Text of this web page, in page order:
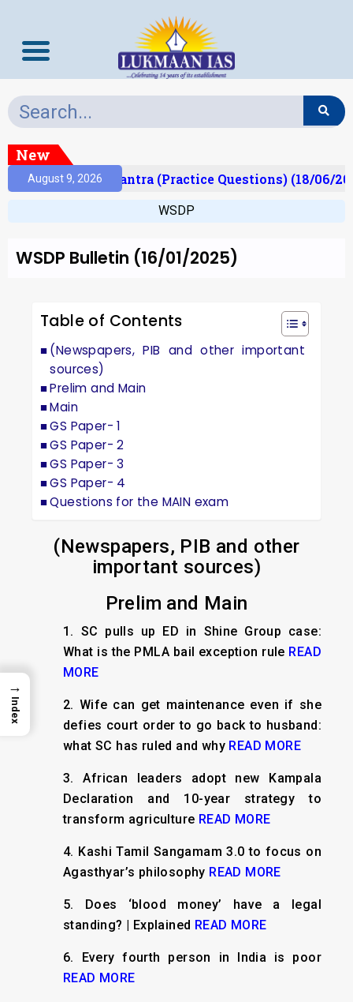
New
August 9, 2026
Prelims Mantra (Practice Questions) (18/06/
WSDP
WSDP Bulletin (16/01/2025)
Table of Contents
(Newspapers, PIB and other important
sources)
Prelim and Main
Main
GS Paper- 1
GS Paper- 2
GS Paper- 3
GS Paper- 4
Questions for the MAIN exam
(Newspapers, PIB and other
important sources)
Prelim and Main
1. SC pulls up ED in Shine Group case:
What is the PMLA bail exception rule READ
MORE
2. Wife can get maintenance even if she
defies court order to go back to husband:
what SC has ruled and why READ MORE
3.African leaders adopt new Kampala
Declaration and 10-year strategy to
transform agriculture READ MORE
4. Kashi Tamil Sangamam 3.0 to focus on
Agasthyar’s philosophy READ MORE
5. Does ‘blood money’ have a legal
standing? | Explained READ MORE
6. Every fourth person in India is poor
READ MORE
→
Index